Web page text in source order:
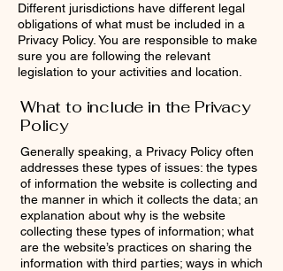
Different jurisdictions have different legal
obligations of what must be included in a
Privacy Policy. You are responsible to make
sure you are following the relevant
legislation to your activities and location.
What to include in the Privacy
Policy
Generally speaking, a Privacy Policy often
addresses these types of issues: the types
of information the website is collecting and
the manner in which it collects the data; an
explanation about why is the website
collecting these types of information; what
are the website’s practices on sharing the
information with third parties; ways in which